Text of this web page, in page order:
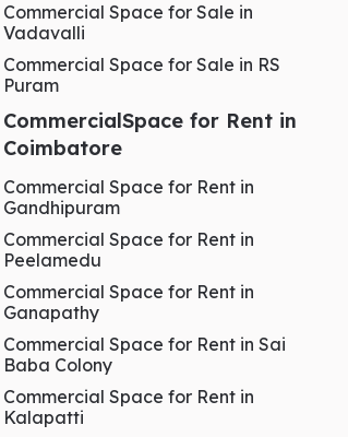
Commercial Space for Sale in
Vadavalli
Commercial Space for Sale in RS
Puram
CommercialSpace for Rent in
Coimbatore
Commercial Space for Rent in
Gandhipuram
Commercial Space for Rent in
Peelamedu
Commercial Space for Rent in
Ganapathy
Commercial Space for Rent in Sai
Baba Colony
Commercial Space for Rent in
Kalapatti